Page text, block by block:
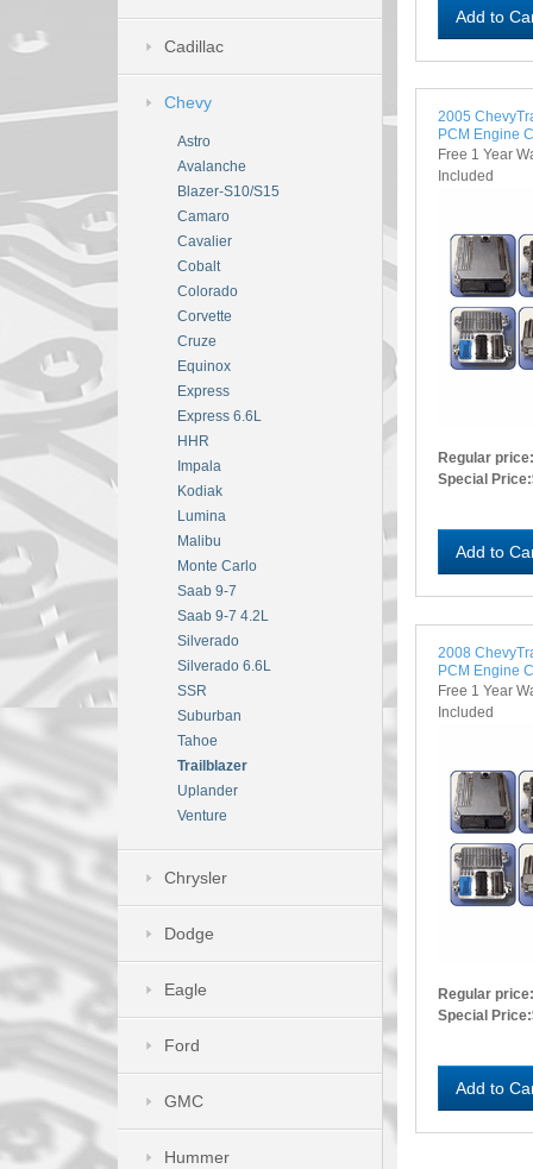
Add to
2005
PCM Engine
Free 1 Year
Included
Regular price:
Special Price:
Add to
2008
PCM Engine
Free 1 Year
Included
Regular price:
Special Price:
Add to
Cadillac
Chevy
Astro
Avalanche
Blazer-S10/S15
Camaro
Cavalier
Cobalt
Colorado
Corvette
Cruze
Equinox
Express
Express 6.6L
HHR
Impala
Kodiak
Lumina
Malibu
Monte Carlo
Saab 9-7
Saab 9-7 4.2L
Silverado
Silverado 6.6L
SSR
Suburban
Tahoe
Trailblazer
Uplander
Venture
Chrysler
Dodge
Eagle
Ford
GMC
Hummer